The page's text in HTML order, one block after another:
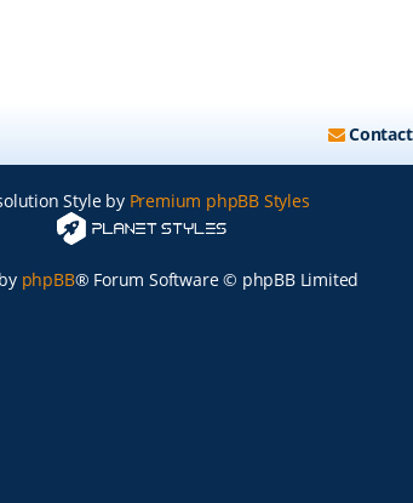
Style by Premium phpBB Styles
phpBB® Forum Software © phpBB Limited